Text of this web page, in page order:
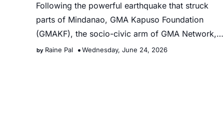
Following the powerful earthquake that struck
parts of Mindanao, GMA Kapuso Foundation
(GMAKF), the socio-civic arm of GMA Network,
immediately launched relief…
Raine Pal Wednesday, June 24, 2026